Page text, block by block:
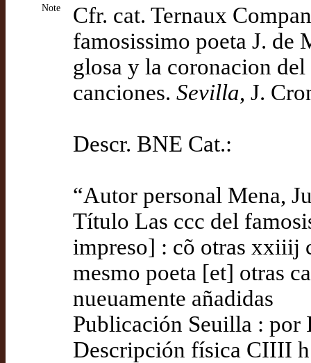
Note
Cfr. cat. Ternaux
famosissimo poeta J. de
glosa y la coronacion
canciones. Sevilla, J.
Descr. BNE Cat.:
“Autor personal Mena,
Título Las ccc del
impreso] : cõ otras xxiiij
mesmo poeta [et] otras
nueuamente añadidas
Publicación Seuilla :
Descripción física CIIII